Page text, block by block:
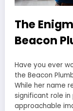
The
Beacon
Have you ever
the Beacon
While her name
significant role
approachable